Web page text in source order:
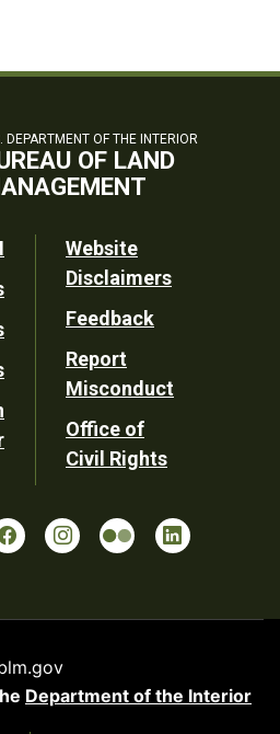
DEPARTMENT OF THE INTERIOR
OF LAND
Website
Disclaimers
Feedback
Report
Misconduct
Office of
Civil Rights
Department of the Interior